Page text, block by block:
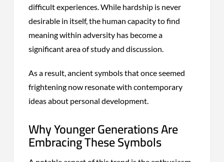
difficult experiences. While hardship is never
desirable in itself, the human capacity to find
meaning within adversity has become a
significant area of study and discussion.
As a result, ancient symbols that once seemed
frightening now resonate with contemporary
ideas about personal development.
Why Younger Generations Are
Embracing These Symbols